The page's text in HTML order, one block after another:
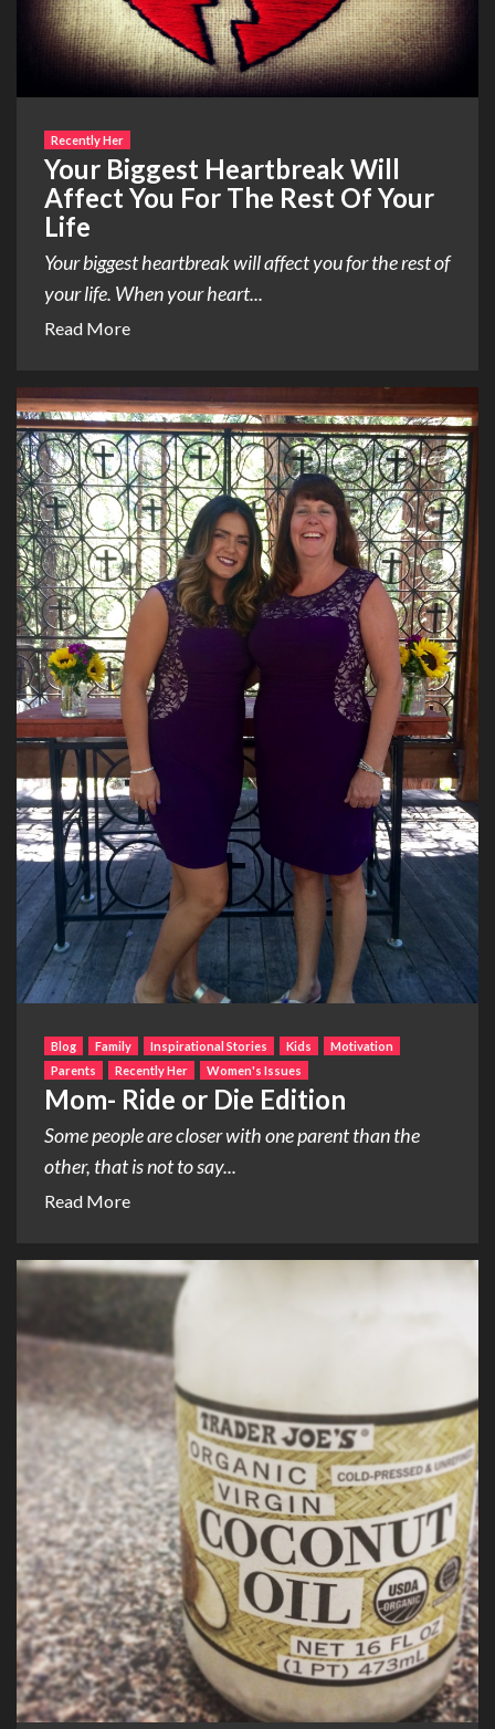
Recently Her
Your Biggest Heartbreak Will
Affect You For The Rest Of Your
Life
Your biggest heartbreak will affect you for the rest of
your life. When your heart...
Read More
Blog Family Inspirational Stories Kids
Motivation
Parents
Recently Her Women's Issues
Mom- Ride or Die Edition
Some people are closer with one parent than the
other, that is not to say...
Read More